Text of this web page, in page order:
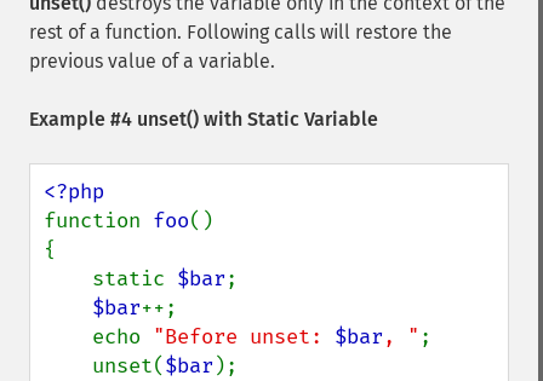
rest of a function. Following calls will restore the
previous value of a variable.
Example #4 unset() with Static Variable
function foo()
{
    static
$bar;
$bar++;
    echo
"Before unset: $bar, " ;
    unset(
$bar );